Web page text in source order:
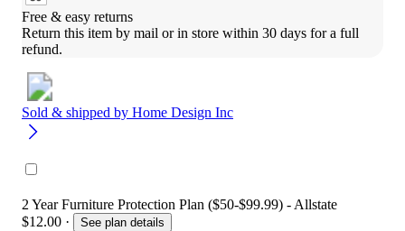
Free & easy returns
Return this item by mail or in store within 30 days for a full
refund.
Sold & shipped by Home Design Inc
2 Year Furniture Protection Plan ($50-$99.99) - Allstate
$12.00 · See plan details